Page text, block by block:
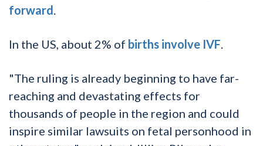
forward.
In the US, about 2% of births involve IVF.
"The ruling is already beginning to have far-
reaching and devastating effects for
thousands of people in the region and could
inspire similar lawsuits on fetal personhood in